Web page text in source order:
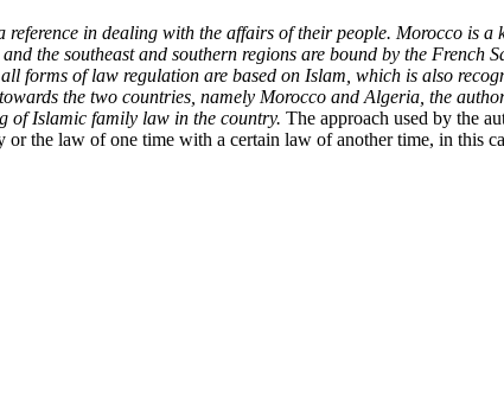
in dealing with the affairs of their people. Morocco is
the southeast and southern regions are bound by the French
forms of law regulation are based on Islam, which is also
the two countries, namely Morocco and Algeria, the
of Islamic family law in the country. The approach used by the
the law of one time with a certain law of another time, in this